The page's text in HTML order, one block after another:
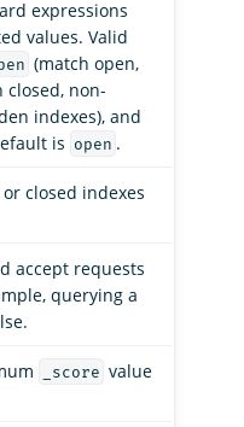
expressions
values. Valid
(match open,
closed, non-
indexes), and
is open .
closed indexes
accept requests
querying a
_score value